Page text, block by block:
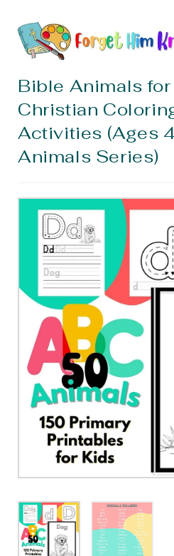
Bible Animals for
Christian
Activities (Ages
Animals Series)